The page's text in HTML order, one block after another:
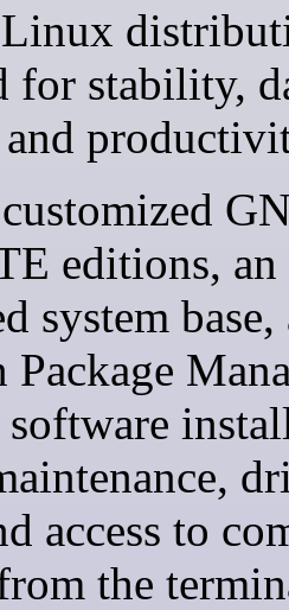
for stability,
editions, an
system base,
Package
access to
the